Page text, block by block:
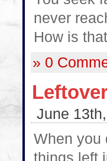
never
How is
» 0
June
When you
things left